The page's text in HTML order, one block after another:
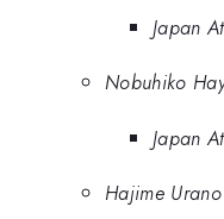
Japan
Nobuhiko
Japan
Hajime Urano